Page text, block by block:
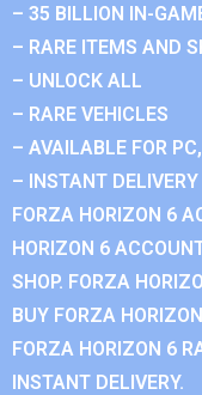
– 35 BILLION IN-
– RARE ITEMS AND
– UNLOCK ALL
– RARE VEHICLES
– AVAILABLE FOR
– INSTANT DELIVERY
FORZA HORIZON 6
HORIZON 6
SHOP. FORZA
BUY FORZA
FORZA HORIZON 6
INSTANT DELIVERY.